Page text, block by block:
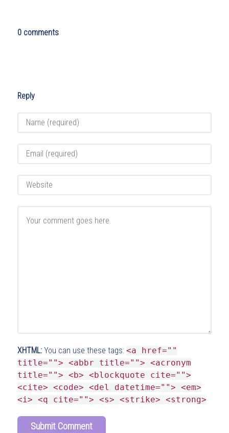
0 comments
Reply
XHTML: You can use these tags: <a href=""
title=""> <abbr title=""> <acronym
title=""> <b> <blockquote cite="">
<cite> <code> <del datetime=""> <em>
<i> <q cite=""> <s> <strike> <strong>